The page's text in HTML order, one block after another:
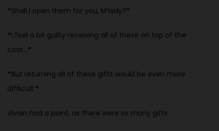
“Shall I open them for you, M’lady?”
“I feel a bit guilty receiving all of these on top of the
coat…”
“But returning all of these gifts would be even more
difficult.”
Vivian had a point, as there were so many gifts.